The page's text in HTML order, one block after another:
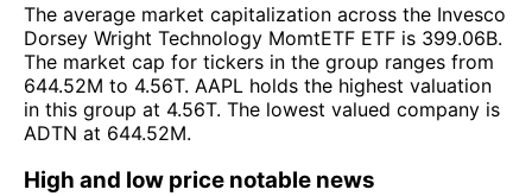
The average market capitalization across the Invesco
Dorsey Wright Technology MomtETF ETF is 399.06B.
The market cap for tickers in the group ranges from
644.52M to 4.56T. AAPL holds the highest valuation
in this group at 4.56T. The lowest valued company is
ADTN at 644.52M.
High and low price notable news